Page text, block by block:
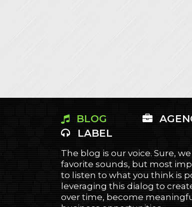
BLOG
LABEL
The blog is our voice. Sure,
favorite sounds, but most
to listen to what you think is
leveraging this dialog to
over time, become